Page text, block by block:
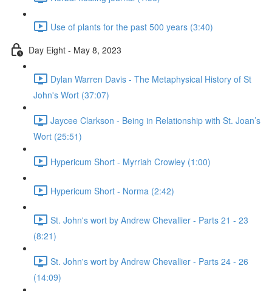
Use of plants for the past 500 years (3:40)
Day Eight - May 8, 2023
Dylan Warren Davis - The Metaphysical History of St
John's Wort (37:07)
Jaycee Clarkson - Being in Relationship with St. Joan’s
Wort (25:51)
Hypericum Short - Myrriah Crowley (1:00)
Hypericum Short - Norma (2:42)
St. John's wort by Andrew Chevallier - Parts 21 - 23
(8:21)
St. John's wort by Andrew Chevallier - Parts 24 - 26
(14:09)